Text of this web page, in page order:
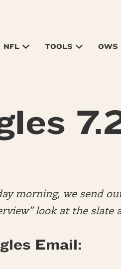
NFL TOOLS OWS
morning, we send
look at the slate
Email: